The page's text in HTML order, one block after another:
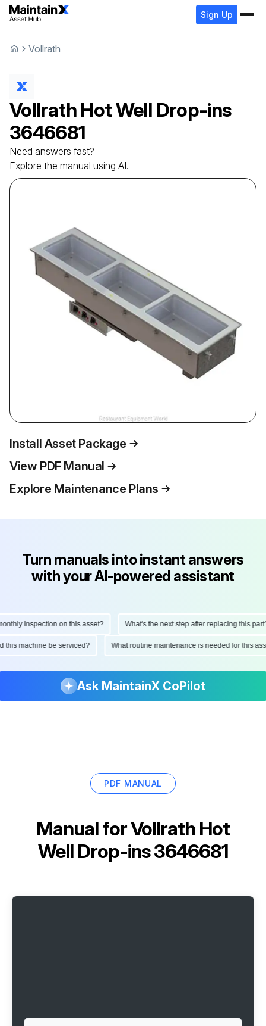
Sign Up
Vollrath
Vollrath Hot Well Drop-ins
3646681
Need answers fast?
Explore the manual using AI.
Install Asset Package
View PDF Manual
Explore Maintenance Plans
Turn manuals into instant answers
with your AI-powered assistant
inspection on this asset? What's the next step after replacing this part?
this machine be serviced? What routine maintenance is needed for this
Ask MaintainX CoPilot
PDF MANUAL
Manual forVollrath Hot
Well Drop-ins 3646681